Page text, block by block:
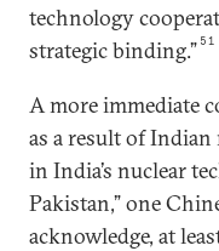
technology
strategic binding.” 51
A more immediate
as a result of Indian
in India’s nuclear
Pakistan,” one
acknowledge, at